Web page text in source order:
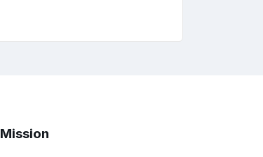
Mission